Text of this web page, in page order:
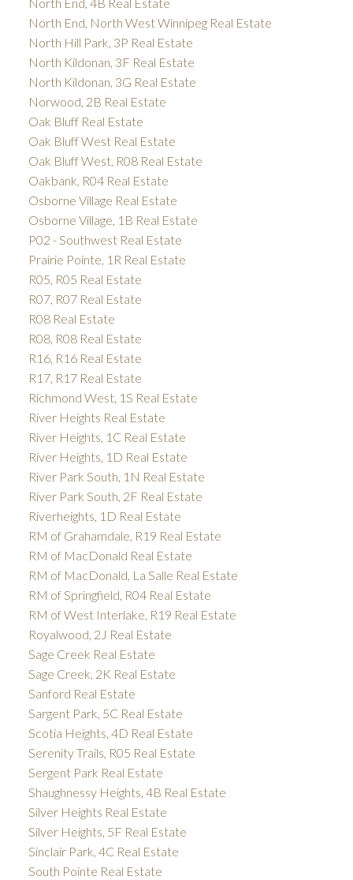
North End, North West Winnipeg Real Estate
North Hill Park, 3P Real Estate
North Kildonan, 3F Real Estate
North Kildonan, 3G Real Estate
Norwood, 2B Real Estate
Oak Bluff Real Estate
Oak Bluff West Real Estate
Oak Bluff West, R08 Real Estate
Oakbank, R04 Real Estate
Osborne Village Real Estate
Osborne Village, 1B Real Estate
P02 - Southwest Real Estate
Prairie Pointe, 1R Real Estate
R05, R05 Real Estate
R07, R07 Real Estate
R08 Real Estate
R08, R08 Real Estate
R16, R16 Real Estate
R17, R17 Real Estate
Richmond West, 1S Real Estate
River Heights Real Estate
River Heights, 1C Real Estate
River Heights, 1D Real Estate
River Park South, 1N Real Estate
River Park South, 2F Real Estate
Riverheights, 1D Real Estate
RM of Grahamdale, R19 Real Estate
RM of MacDonald Real Estate
RM of MacDonald, La Salle Real Estate
RM of Springfield, R04 Real Estate
RM of West Interlake, R19 Real Estate
Royalwood, 2J Real Estate
Sage Creek Real Estate
Sage Creek, 2K Real Estate
Sanford Real Estate
Sargent Park, 5C Real Estate
Scotia Heights, 4D Real Estate
Serenity Trails, R05 Real Estate
Sergent Park Real Estate
Shaughnessy Heights, 4B Real Estate
Silver Heights Real Estate
Silver Heights, 5F Real Estate
Sinclair Park, 4C Real Estate
South Pointe Real Estate